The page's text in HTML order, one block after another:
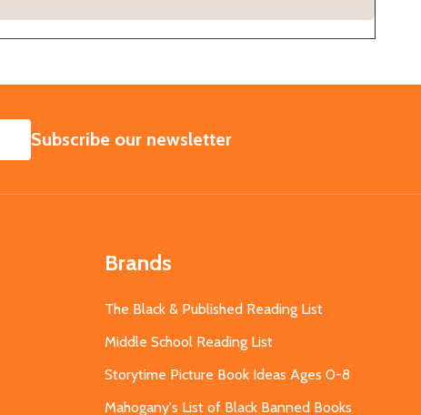
SUBSCRIBE
Subscribe our newsletter
Brands
The Black & Published Reading List
Middle School Reading List
Storytime Picture Book Ideas Ages 0-8
Mahogany's List of Black Banned Books